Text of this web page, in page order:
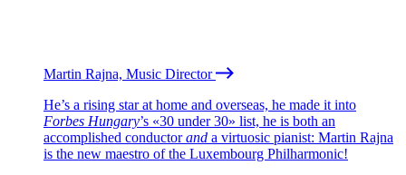
Martin Rajna, Music Director
He’s a rising star at home and overseas, he made it into
Forbes Hungary’s «30 under 30» list, he is both an
accomplished conductorand a virtuosic pianist: Martin Rajna
is the new maestro of the Luxembourg Philharmonic!